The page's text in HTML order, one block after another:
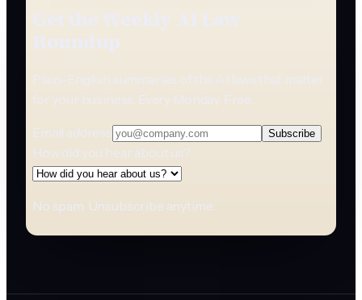
Get the Weekly AI Law
Roundup
Plain-English summaries of the AI laws that matter
for your business. Every Monday. Free.
Email address Subscribe
How did you hear about us?
No spam. Unsubscribe anytime.